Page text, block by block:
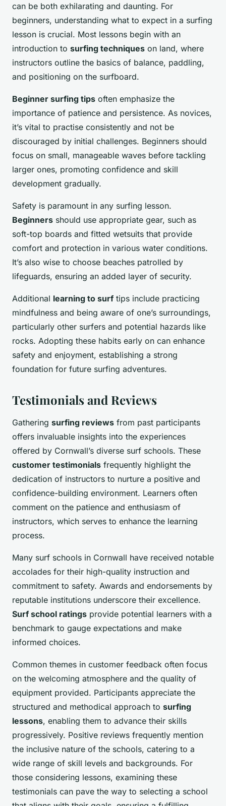
can be both exhilarating and daunting. For
beginners, understanding what to expect in a surfing
lesson is crucial. Most lessons begin with an
introduction to surfing techniques on land, where
instructors outline the basics of balance, paddling,
and positioning on the surfboard.
Beginner surfing tips often emphasize the
importance of patience and persistence. As novices,
it’s vital to practise consistently and not be
discouraged by initial challenges. Beginners should
focus on small, manageable waves before tackling
larger ones, promoting confidence and skill
development gradually.
Safety is paramount in any surfing lesson.
Beginners should use appropriate gear, such as
soft-top boards and fitted wetsuits that provide
comfort and protection in various water conditions.
It’s also wise to choose beaches patrolled by
lifeguards, ensuring an added layer of security.
Additional learning to surf tips include practicing
mindfulness and being aware of one’s surroundings,
particularly other surfers and potential hazards like
rocks. Adopting these habits early on can enhance
safety and enjoyment, establishing a strong
foundation for future surfing adventures.
Testimonials and Reviews
Gathering surfing reviews from past participants
offers invaluable insights into the experiences
offered by Cornwall’s diverse surf schools. These
customer testimonials frequently highlight the
dedication of instructors to nurture a positive and
confidence-building environment. Learners often
comment on the patience and enthusiasm of
instructors, which serves to enhance the learning
process.
Many surf schools in Cornwall have received notable
accolades for their high-quality instruction and
commitment to safety. Awards and endorsements by
reputable institutions underscore their excellence.
Surf school ratings provide potential learners with a
benchmark to gauge expectations and make
informed choices.
Common themes in customer feedback often focus
on the welcoming atmosphere and the quality of
equipment provided. Participants appreciate the
structured and methodical approach to surfing
lessons, enabling them to advance their skills
progressively. Positive reviews frequently mention
the inclusive nature of the schools, catering to a
wide range of skill levels and backgrounds. For
those considering lessons, examining these
testimonials can pave the way to selecting a school